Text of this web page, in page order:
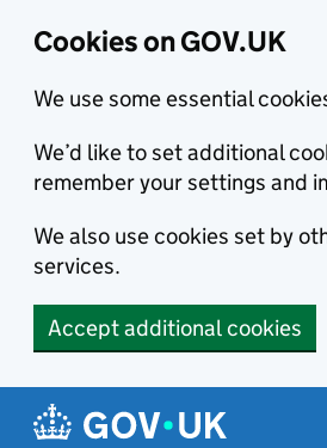
Cookies on GOV.UK
We use some essential
We’d like to set additional
remember your settings and
We also use cookies set by
services.
Accept additional cookies
Navigation menu